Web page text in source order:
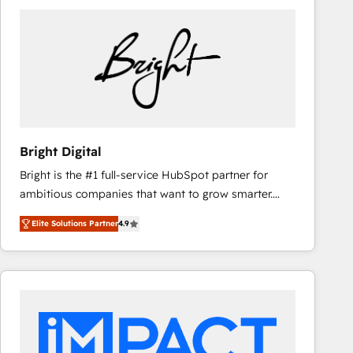
Bright Digital
Bright is the #1 full-service HubSpot partner for
ambitious companies that want to grow smarter.
From HubSpot onboarding, to training, from
developing a new website to lead generation and
digital marketing; we do it all (and with great
results)! In short, our services include: - HubSpot
integrations - Marketing & sales solutions: digital
marketing, advertising, campaigns, content and
Elite Solutions Partner4.9